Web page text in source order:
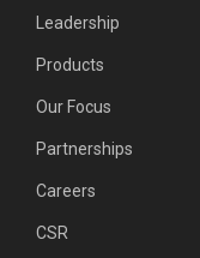
Leadership
Products
Our Focus
Partnerships
Careers
CSR